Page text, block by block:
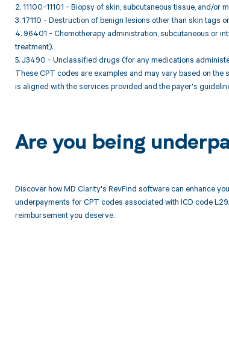
2. 11100-11101 - Biopsy of skin, subcutaneous tissue, and/
3. 17110 - Destruction of benign lesions other than skin tags
4. 96401 - Chemotherapy administration, subcutaneous or
treatment).
5. J3490 - Unclassified drugs (for any medications
These CPT codes are examples and may vary based on
is aligned with the services provided and the payer's
Are you being
Discover how MD Clarity's RevFind software can enhance
underpayments for CPT codes associated with ICD code
reimbursement you deserve.